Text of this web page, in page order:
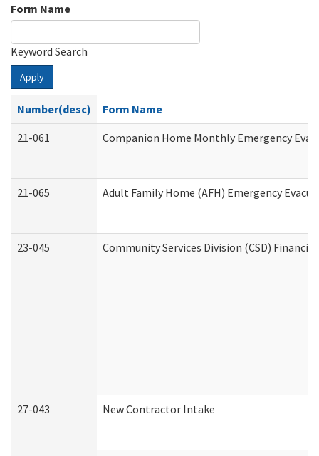
Form Name
Keyword Search
Apply
Number(desc)
Form Name
21-061
Companion Home Monthly Emergency
21-065 Adult Family Home (AFH) Emergency
23-045 Community Services Division (CSD)
27-043 New Contractor Intake